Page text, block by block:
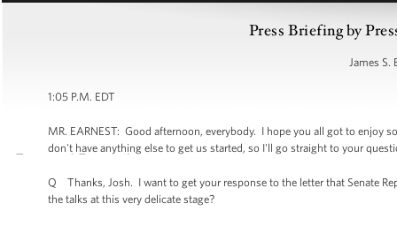
Press Briefing by
James S.
1:05 P.M. EDT
MR. EARNEST: Good afternoon, everybody. I hope you all got to
don't have anything else to get us started, so I'll go straight to your
Q Thanks, Josh. I want to get your response to the letter that Senate
the talks at this very delicate stage?